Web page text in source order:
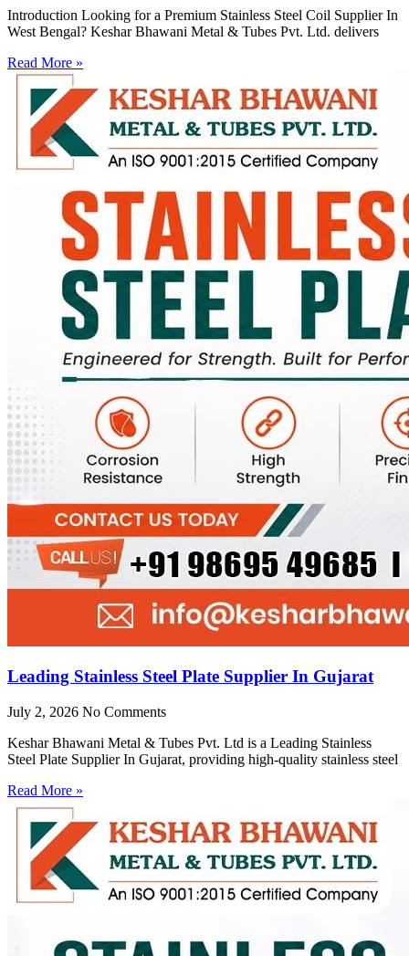
Introduction Looking for a Premium Stainless Steel Coil Supplier In
West Bengal? Keshar Bhawani Metal & Tubes Pvt. Ltd. delivers
Read More »
Leading Stainless Steel Plate Supplier In Gujarat
July 2, 2026 No Comments
Keshar Bhawani Metal & Tubes Pvt. Ltd is a Leading Stainless
Steel Plate Supplier In Gujarat, providing high-quality stainless steel
Read More »